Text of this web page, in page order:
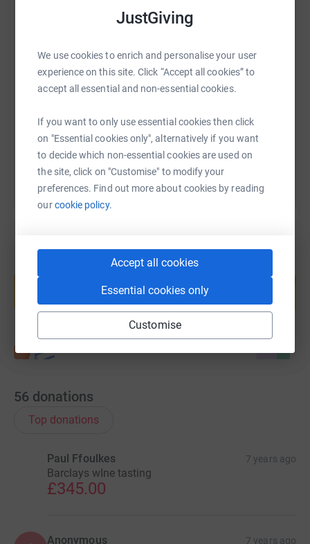
JustGiving
We use cookies to enrich and personalise your user
experience on this site. Click “Accept all cookies” to
accept all essential and non-essential cookies.
If you want to only use essential cookies then click
on "Essential cookies only", alternatively if you want
to decide which non-essential cookies are used on
the site, click on "Customise" to modify your
preferences. Find out more about cookies by reading
ourcookie policy.
Accept all cookies
Essential cookies only
Customise
We appreciate there are many good fundraising causes
day and just a small donation can go towards a great
The BHF has helped halve the number of people
dying from heart and circulatory disease in the UK but
sadly every day hundreds of people lose their lives. It's
only thanks to support from people like us that the BHF
can create new treatments and discover new cures.
Please give generously it is much appreciated.
SMS X Email TikTok QR code
https://www.justgiving.com/fundraising/paul-
Copy link
You can also help by sharing this link on:
Create your own fundraising page and
Start fundraising
56 donations
Top donations
Paul Ffoulkes 7 years ago
Barclays wIne tasting
£345.00
Anonymous 7 years ago